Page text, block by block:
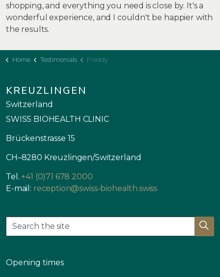
shopping, and everything you need is close by. It's a
wonderful experience, and I couldn't be happier with
the results.
Home Testimonials Freddy
KREUZLINGEN
Switzerland
SWISS BIOHEALTH CLINIC
Brückenstrasse 15
CH–8280 Kreuzlingen/Switzerland
Tel. +41 (0)71 678 2000
E-mail: reception@swiss-biohealth.swiss
Opening times